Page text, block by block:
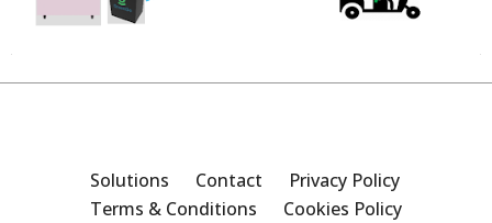
Solutions Contact
Privacy Policy
Terms & Conditions
Cookies Policy